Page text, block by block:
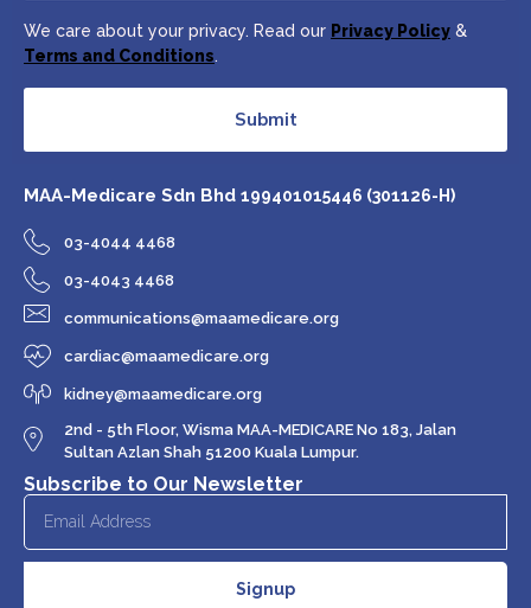
We care about your privacy. Read our Privacy Policy &
Terms and Conditions.
Submit
MAA-Medicare Sdn Bhd 199401015446 (301126-H)
03-4044 4468
03-4043 4468
communications@maamedicare.org
cardiac@maamedicare.org
kidney@maamedicare.org
2nd - 5th Floor, Wisma MAA-MEDICARE No 183, Jalan
Sultan Azlan Shah 51200 Kuala Lumpur.
Subscribe to Our Newsletter
Signup